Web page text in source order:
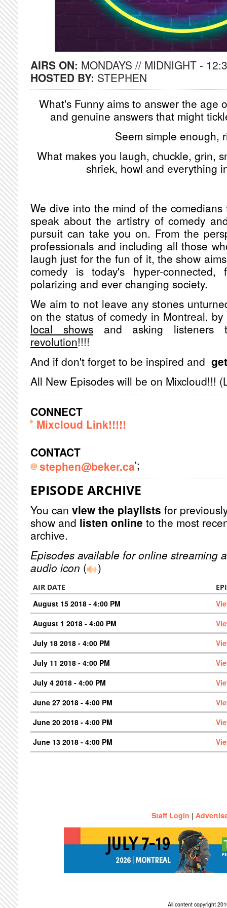
AIRS ON: MONDAYS // MIDNIGHT -
HOSTED BY: STEPHEN
What's Funny aims to answer the age
and genuine answers that might
Seem simple enough,
What makes you laugh, chuckle, grin,
shriek, howl and everything
We dive into the mind of the
speak about the artistry of comedy
pursuit can take you on. From the
professionals and including all those
laugh just for the fun of it, the show
comedy is today's hyper-connected,
polarizing and ever changing society.
We aim to not leave any stones
on the status of comedy in Montreal,
local showsand asking
revolution!!!!
And if don't forget to be inspired and
All New Episodes will be on Mixcloud!!!
CONNECT
Mixcloud Link!!!!!
CONTACT
stephen@beker.ca';
EPISODE ARCHIVE
You can view the playlists for
show and listen online to the most
archive.
Episodes available for online streaming
audio icon ( )
AIR DATE
August 15 2018 - 4:00 PM
August 1 2018 - 4:00 PM
July 18 2018 - 4:00 PM
July 11 2018 - 4:00 PM
July 4 2018 - 4:00 PM
June 27 2018 - 4:00 PM
June 20 2018 - 4:00 PM
June 13 2018 - 4:00 PM
Staff Login |
All content copyright